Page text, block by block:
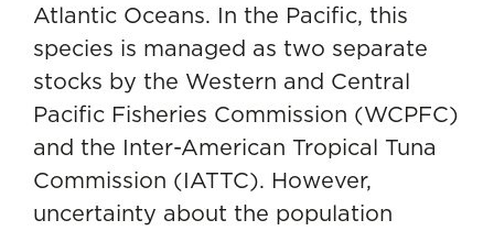
Atlantic Oceans. In the Pacific, this
species is managed as two separate
stocks by the Western and Central
Pacific Fisheries Commission (WCPFC)
and the Inter-American Tropical Tuna
Commission (IATTC). However,
uncertainty about the population